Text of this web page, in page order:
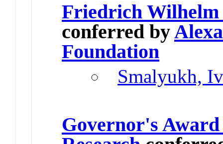
Friedrich Wilhelm
conferred by
Foundation
Smalyukh,
Governor's